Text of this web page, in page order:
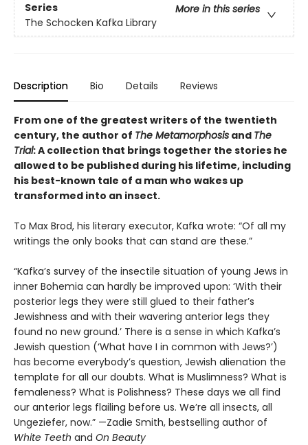
Series
More in this series
The Schocken Kafka Library
Description Bio Details Reviews
From one of the greatest writers of the twentieth
century, the author of The Metamorphosis and The
Trial: A collection that brings together the stories he
allowed to be published during his lifetime, including
his best-known tale of a man who wakes up
transformed into an insect.
To Max Brod, his literary executor, Kafka wrote: “Of all my
writings the only books that can stand are these.”
“Kafka’s survey of the insectile situation of young Jews in
inner Bohemia can hardly be improved upon: ‘With their
posterior legs they were still glued to their father’s
Jewishness and with their wavering anterior legs they
found no new ground.’ There is a sense in which Kafka’s
Jewish question (‘What have I in common with Jews?’)
has become everybody’s question, Jewish alienation the
template for all our doubts. What is Muslimness? What is
femaleness? What is Polishness? These days we all find
our anterior legs flailing before us. We’re all insects, all
Ungeziefer, now.” —Zadie Smith, bestselling author of
White Teeth and On Beauty